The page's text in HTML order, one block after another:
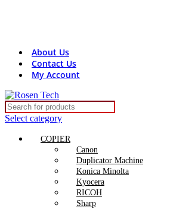
About Us
Contact Us
My Account
Select category
COPIER
Canon
Duplicator Machine
Konica Minolta
Kyocera
RICOH
Sharp